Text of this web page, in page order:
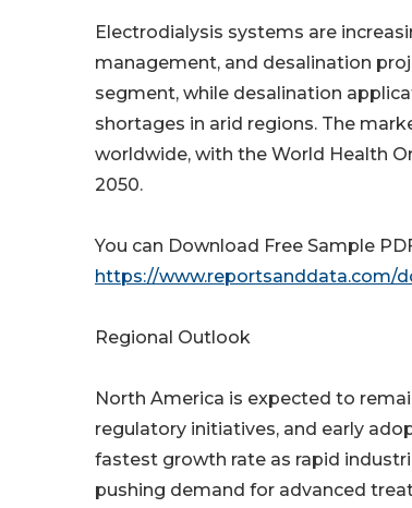
Electrodialysis systems are
management, and desalination
segment, while desalination
shortages in arid regions. The
worldwide, with the World Health
2050.
You can Download Free Sample
https://www.reportsanddata.com/
Regional Outlook
North America is expected to
regulatory initiatives, and early
fastest growth rate as rapid
pushing demand for advanced